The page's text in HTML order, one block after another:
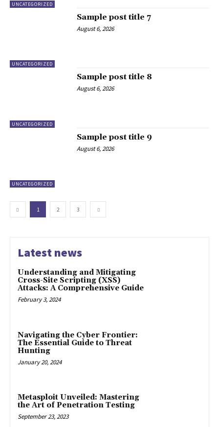
UNCATEGORIZED
UNCATEGORIZED
Sample post title 7
August 6, 2026
UNCATEGORIZED
Sample post title 8
August 6, 2026
UNCATEGORIZED
Sample post title 9
August 6, 2026
1 2 3
Latest news
Understanding and Mitigating
Cross-Site Scripting (XSS)
Attacks: A Comprehensive Guide
February 3, 2024
Navigating the Cyber Frontier:
The Essential Guide to Threat
Hunting
January 20, 2024
Metasploit Unveiled: Mastering
the Art of Penetration Testing
September 23, 2023